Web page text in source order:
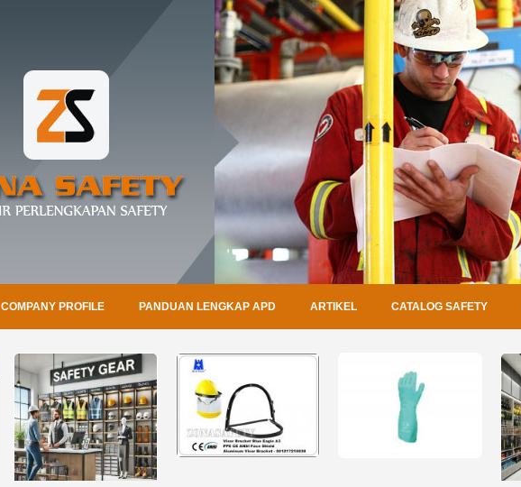
COMPANY PROFILE PANDUAN LENGKAP APD ARTIKEL CATALOG SAFETY